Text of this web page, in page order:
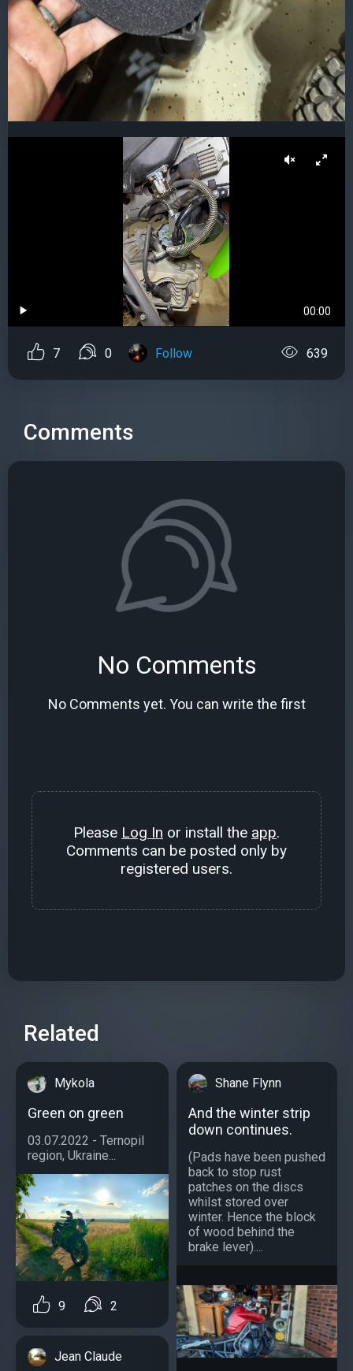
00:00
7 0 Follow 639
Comments
No Comments
No Comments yet. You can write the first
Please Log In or install the app.
Comments can be posted only by
registered users.
Related
Mykola
Green on green
03.07.2022 - Ternopil
region, Ukraine...
9 2
Jean Claude
Shane Flynn
And the winter strip
down continues.
(Pads have been pushed
back to stop rust
patches on the discs
whilst stored over
winter. Hence the block
of wood behind the
brake lever)....